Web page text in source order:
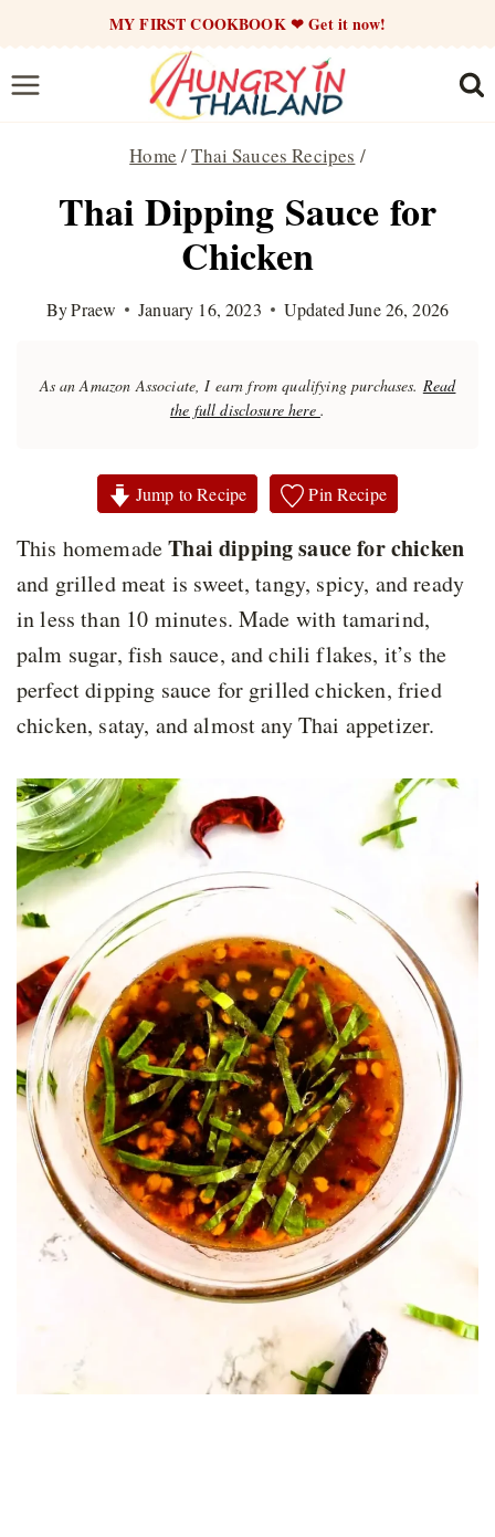
content
MY FIRST COOKBOOK ❤ Get it now!
Home /Thai Sauces Recipes /
Thai Dipping Sauce for
Chicken
ByPraew January 16, 2023 UpdatedJune 26, 2026
As an Amazon Associate, I earn from qualifying purchases. Read
the full disclosure here .
Jump to Recipe Pin Recipe
This homemadeThai dipping sauce for chicken
and grilled meat is sweet, tangy, spicy, and ready
in less than 10 minutes. Made with tamarind,
palm sugar, fish sauce, and chili flakes, it’s the
perfect dipping sauce for grilled chicken, fried
chicken, satay, and almost any Thai appetizer.